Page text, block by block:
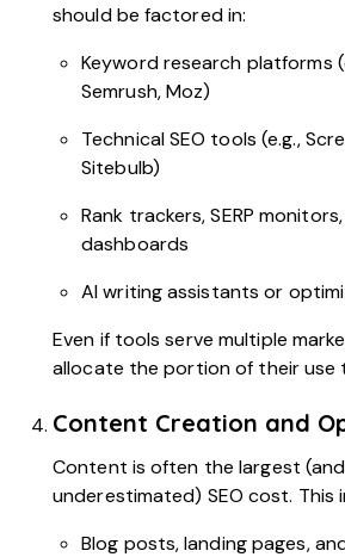
should be factored in:
Keyword research platforms
Semrush, Moz)
Technical SEO tools (e.g.,
Sitebulb)
Rank trackers, SERP
dashboards
AI writing assistants or
Even if tools serve multiple
allocate the portion of their use
Content Creation and
Content is often the largest
underestimated) SEO cost. This
Blog posts, landing pages,